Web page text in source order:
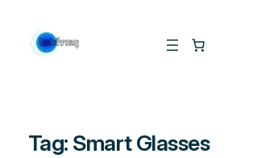
Tag: Smart Glasses